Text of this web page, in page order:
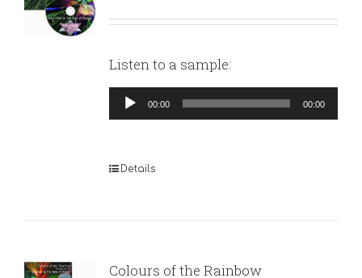
Listen to a sample:
Audio
Player
00:00 00:00
Details
Colours of the Rainbow